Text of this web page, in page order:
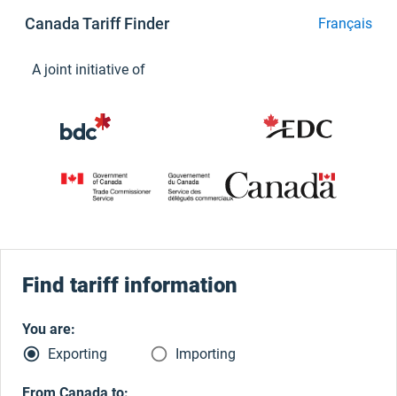
Canada Tariff Finder Français
A joint initiative of
Find tariff information
You are:
radio_button_checked Exporting radio_button_unchecked Importing